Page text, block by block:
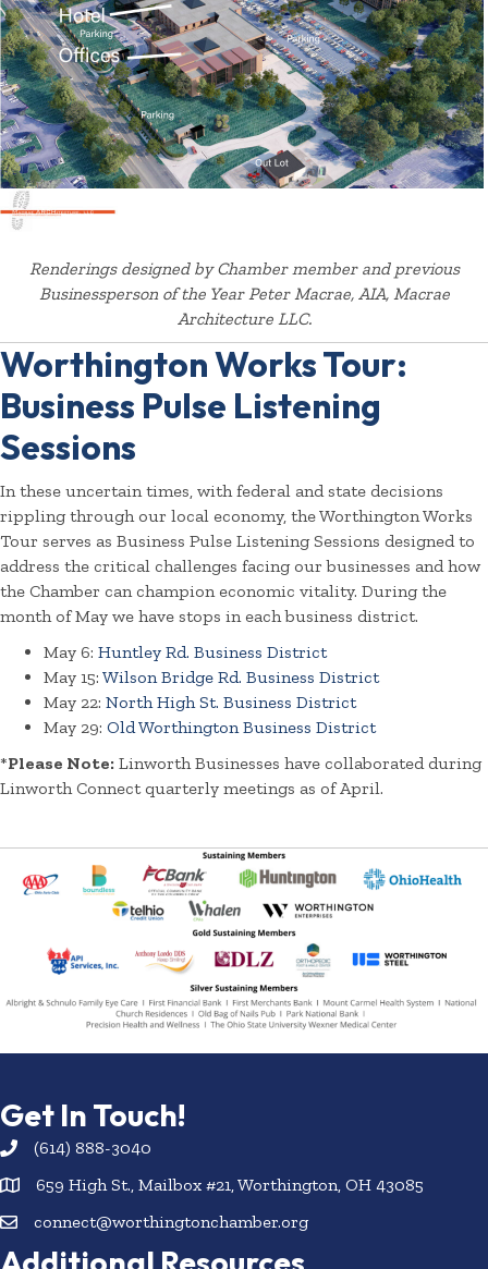
Renderings designed by Chamber member and previous
Businessperson of the Year Peter Macrae, AIA, Macrae
Architecture LLC.
Worthington Works Tour:
Business Pulse Listening
Sessions
In these uncertain times, with federal and state decisions
rippling through our local economy, the Worthington Works
Tour serves as Business Pulse Listening Sessions designed to
address the critical challenges facing our businesses and how
the Chamber can champion economic vitality. During the
month of May we have stops in each business district.
May 6: Huntley Rd. Business District
May 15: Wilson Bridge Rd. Business District
May 22: North High St. Business District
May 29: Old Worthington Business District
*Please Note: Linworth Businesses have collaborated during
Linworth Connect quarterly meetings as of April.
Get In Touch!
(614) 888-3040
659 High St., Mailbox #21, Worthington, OH 43085
connect@worthingtonchamber.org